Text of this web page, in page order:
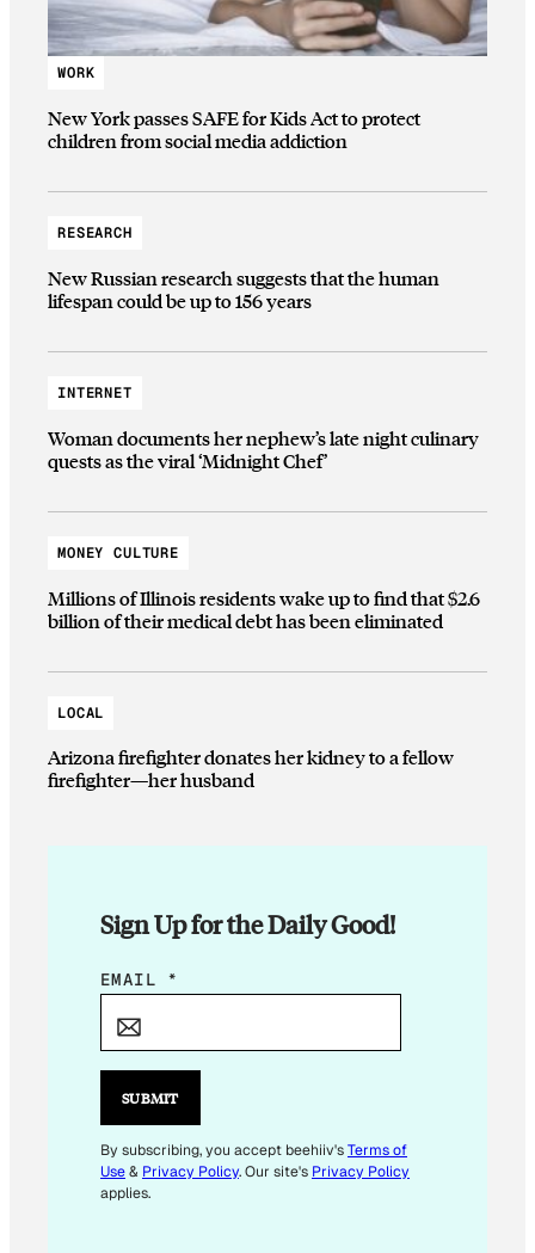
WORK
New York passes SAFE for Kids Act to protect
children from social media addiction
RESEARCH
New Russian research suggests that the human
lifespan could be up to 156 years
INTERNET
Woman documents her nephew’s late night culinary
quests as the viral ‘Midnight Chef’
MONEY CULTURE
Millions of Illinois residents wake up to find that $2.6
billion of their medical debt has been eliminated
LOCAL
Arizona firefighter donates her kidney to a fellow
firefighter—her husband
Sign Up for the Daily Good!
*
A
L
EMAIL *
SUBMIT
By subscribing, you accept beehiiv'sTerms of
Use& Privacy Policy. Our site's Privacy Policy
applies.